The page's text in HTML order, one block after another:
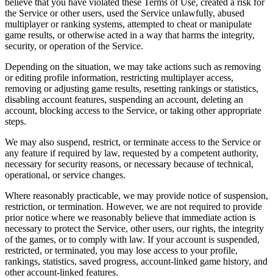
the Service or other users, used the Service unlawfully, abused
multiplayer or ranking systems, attempted to cheat or manipulate
game results, or otherwise acted in a way that harms the integrity,
security, or operation of the Service.
Depending on the situation, we may take actions such as removing
or editing profile information, restricting multiplayer access,
removing or adjusting game results, resetting rankings or statistics,
disabling account features, suspending an account, deleting an
account, blocking access to the Service, or taking other appropriate
steps.
We may also suspend, restrict, or terminate access to the Service or
any feature if required by law, requested by a competent authority,
necessary for security reasons, or necessary because of technical,
operational, or service changes.
Where reasonably practicable, we may provide notice of suspension,
restriction, or termination. However, we are not required to provide
prior notice where we reasonably believe that immediate action is
necessary to protect the Service, other users, our rights, the integrity
of the games, or to comply with law. If your account is suspended,
restricted, or terminated, you may lose access to your profile,
rankings, statistics, saved progress, account-linked game history, and
other account-linked features.